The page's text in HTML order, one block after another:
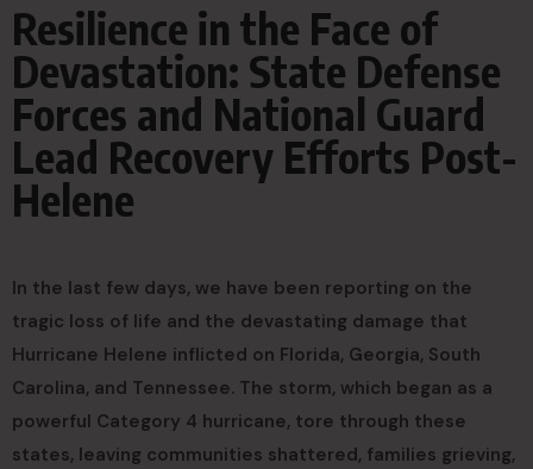
Resilience in the Face of
Devastation: State Defense
Forces and National Guard
Lead Recovery Efforts Post-
Helene
In the last few days, we have been reporting on the
tragic loss of life and the devastating damage that
Hurricane Helene inflicted on Florida, Georgia, South
Carolina, and Tennessee. The storm, which began as a
powerful Category 4 hurricane, tore through these
states, leaving communities shattered, families grieving,